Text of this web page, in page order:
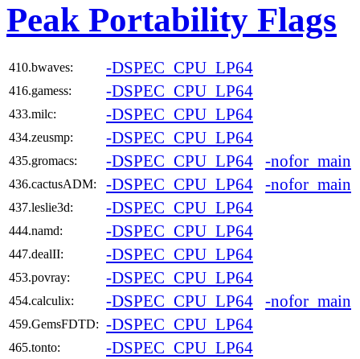
Peak Portability Flags
410.bwaves: -DSPEC_CPU_LP64
416.gamess: -DSPEC_CPU_LP64
433.milc: -DSPEC_CPU_LP64
434.zeusmp: -DSPEC_CPU_LP64
435.gromacs: -DSPEC_CPU_LP64 -nofor_main
436.cactusADM: -DSPEC_CPU_LP64 -nofor_main
437.leslie3d: -DSPEC_CPU_LP64
444.namd: -DSPEC_CPU_LP64
447.dealII: -DSPEC_CPU_LP64
453.povray: -DSPEC_CPU_LP64
454.calculix: -DSPEC_CPU_LP64 -nofor_main
459.GemsFDTD: -DSPEC_CPU_LP64
465.tonto: -DSPEC_CPU_LP64